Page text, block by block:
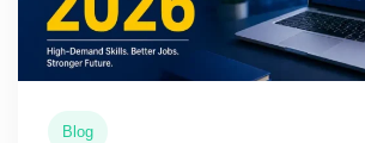
Blog